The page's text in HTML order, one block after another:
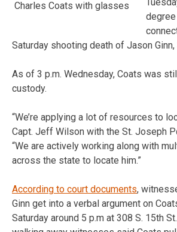
Charles Coats with glasses
Saturday shooting death of Jason
As of 3 p.m. Wednesday, Coats was
custody.
“We’re applying a lot of resources to
Capt. Jeff Wilson with the St. Joseph
“We are actively working along with
across the state to locate him.”
According to court documents,
Ginn get into a verbal argument on
Saturday around 5 p.m at 308 S. 15th